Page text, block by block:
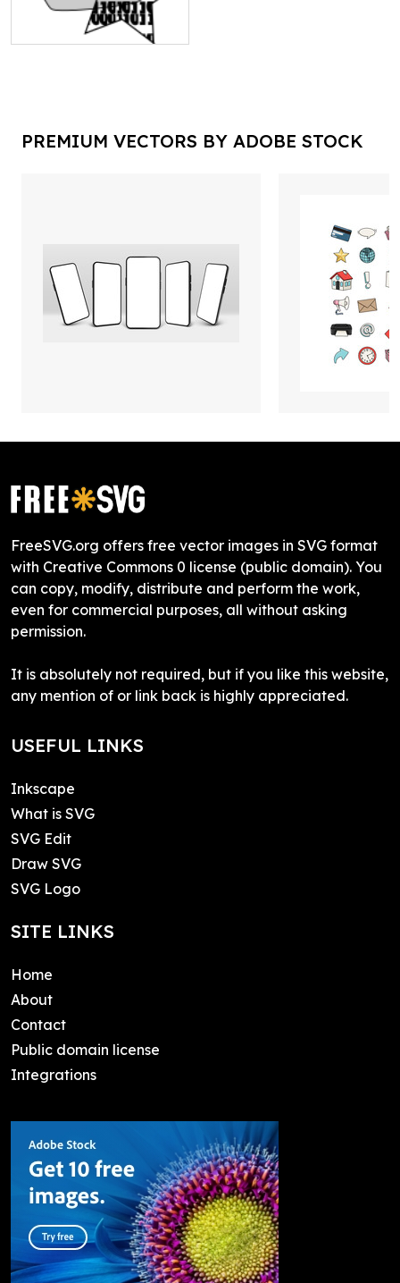
PREMIUM VECTORS BY ADOBE STOCK
FreeSVG.org offers free vector images in SVG format
with Creative Commons 0 license (public domain). You
can copy, modify, distribute and perform the work,
even for commercial purposes, all without asking
permission.
It is absolutely not required, but if you like this website,
any mention of or link back is highly appreciated.
USEFUL LINKS
Inkscape
What is SVG
SVG Edit
Draw SVG
SVG Logo
SITE LINKS
Home
About
Contact
Public domain license
Integrations